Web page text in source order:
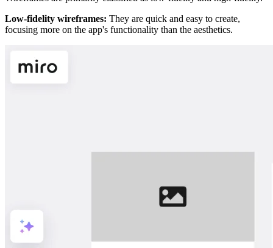
Low-fidelity wireframes: They are quick and easy to create,
focusing more on the app's functionality than the aesthetics.